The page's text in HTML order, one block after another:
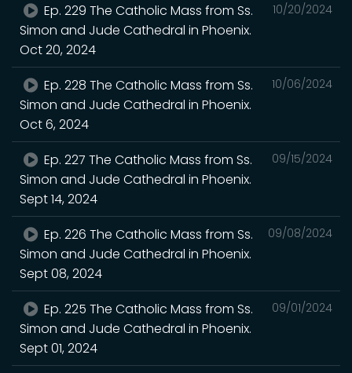
10/20/2024
Ep. 229 The Catholic Mass from Ss.
Simon and Jude Cathedral in Phoenix.
Oct 20, 2024
10/06/2024
Ep. 228 The Catholic Mass from Ss.
Simon and Jude Cathedral in Phoenix.
Oct 6, 2024
09/15/2024
Ep. 227 The Catholic Mass from Ss.
Simon and Jude Cathedral in Phoenix.
Sept 14, 2024
09/08/2024
Ep. 226 The Catholic Mass from Ss.
Simon and Jude Cathedral in Phoenix.
Sept 08, 2024
09/01/2024
Ep. 225 The Catholic Mass from Ss.
Simon and Jude Cathedral in Phoenix.
Sept 01, 2024